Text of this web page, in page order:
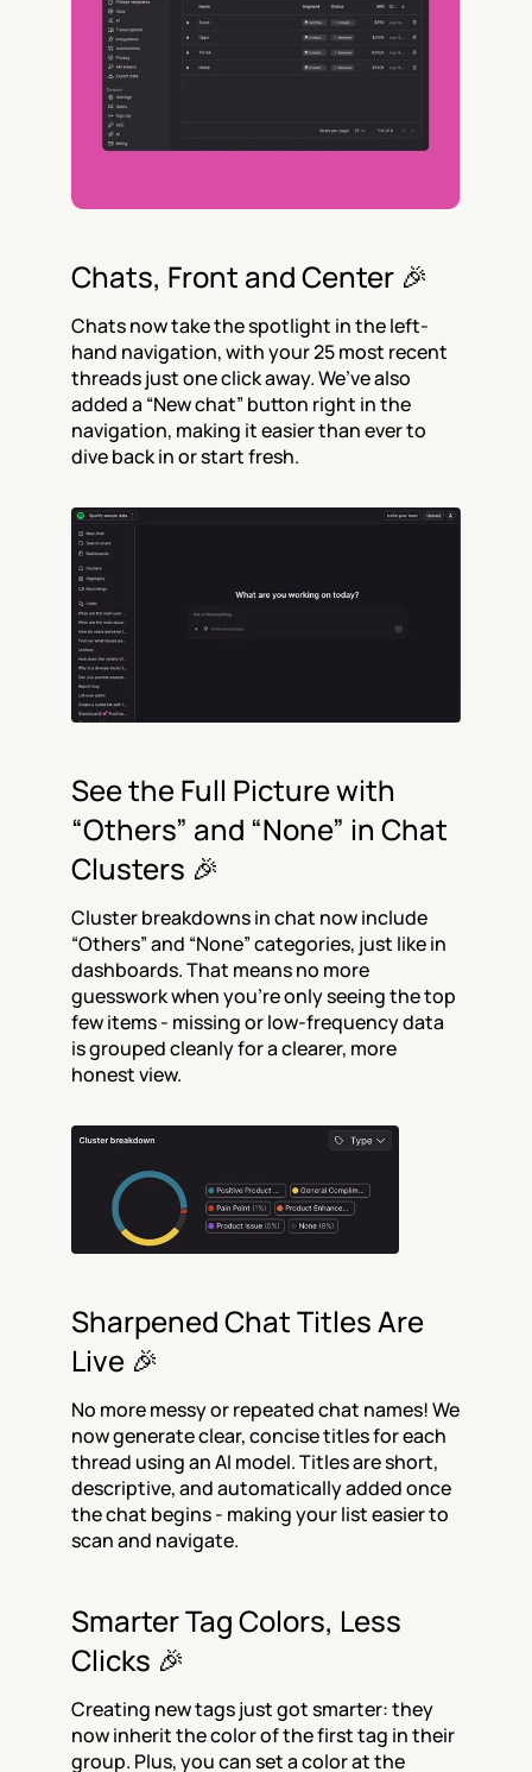
Chats, Front and Center 🎉
Chats now take the spotlight in the left-
hand navigation, with your 25 most recent
threads just one click away. We’ve also
added a “New chat” button right in the
navigation, making it easier than ever to
dive back in or start fresh.
See the Full Picture with
“Others” and “None” in Chat
Clusters 🎉
Cluster breakdowns in chat now include
“Others” and “None” categories, just like in
dashboards. That means no more
guesswork when you’re only seeing the top
few items - missing or low-frequency data
is grouped cleanly for a clearer, more
honest view.
Sharpened Chat Titles Are
Live 🎉
No more messy or repeated chat names! We
now generate clear, concise titles for each
thread using an AI model. Titles are short,
descriptive, and automatically added once
the chat begins - making your list easier to
scan and navigate.
Smarter Tag Colors, Less
Clicks 🎉
Creating new tags just got smarter: they
now inherit the color of the first tag in their
group. Plus, you can set a color at the